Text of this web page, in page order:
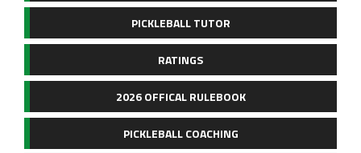
PICKLEBALL TUTOR
RATINGS
2026 OFFICAL RULEBOOK
PICKLEBALL COACHING